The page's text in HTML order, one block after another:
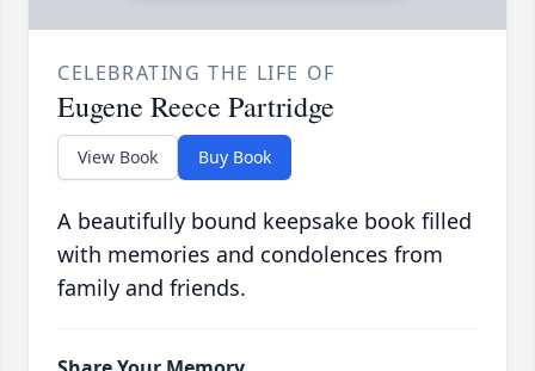
CELEBRATING THE LIFE OF
Eugene Reece Partridge
View Book Buy Book
A beautifully bound keepsake book filled
with memories and condolences from
family and friends.